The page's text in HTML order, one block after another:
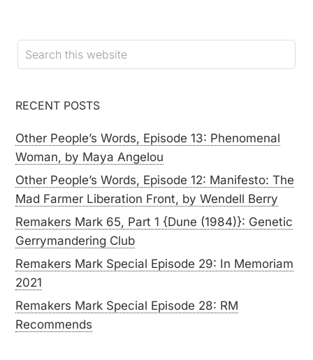
RECENT POSTS
Other People’s Words, Episode 13: Phenomenal
Woman, by Maya Angelou
Other People’s Words, Episode 12: Manifesto: The
Mad Farmer Liberation Front, by Wendell Berry
Remakers Mark 65, Part 1 {Dune (1984)}: Genetic
Gerrymandering Club
Remakers Mark Special Episode 29: In Memoriam
2021
Remakers Mark Special Episode 28: RM
Recommends